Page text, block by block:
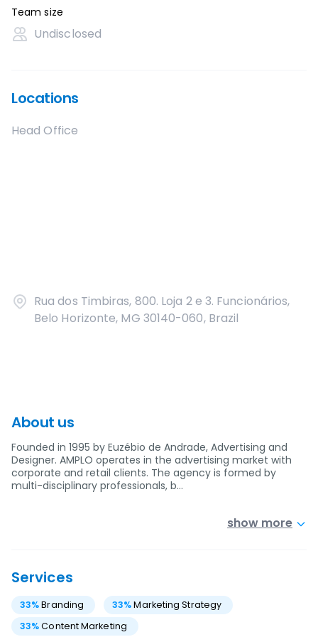
Team size
Undisclosed
Locations
Head Office
Rua dos Timbiras, 800. Loja 2 e 3. Funcionários,
Belo Horizonte, MG 30140-060, Brazil
About us
Founded in 1995 by Euzébio de Andrade, Advertising and
Designer. AMPLO operates in the advertising market with
corporate and retail clients. The agency is formed by
multi-disciplinary professionals, b…
show more
Services
33%Branding 33% Marketing Strategy
33%Content Marketing